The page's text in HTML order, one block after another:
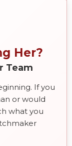
Her?
Team
If you
or would
what you